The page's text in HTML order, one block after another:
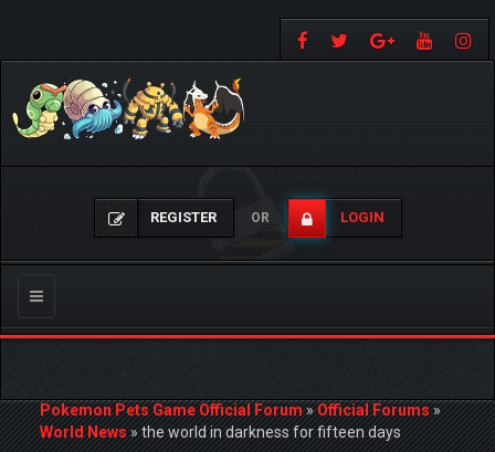
REGISTER OR LOGIN
Toggle
navigation
Pokemon Pets Game Official Forum»Official Forums»
World News»the world in darkness for fifteen days